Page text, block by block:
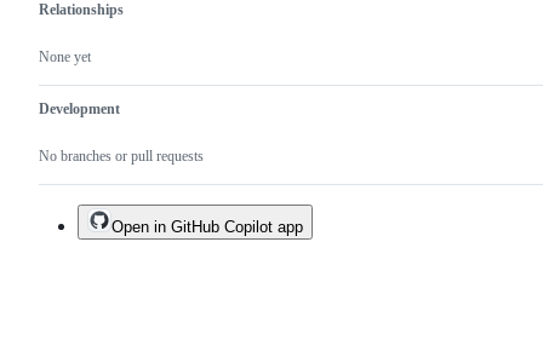
Relationships
None yet
Development
No branches or pull requests
Open in GitHub Copilot app